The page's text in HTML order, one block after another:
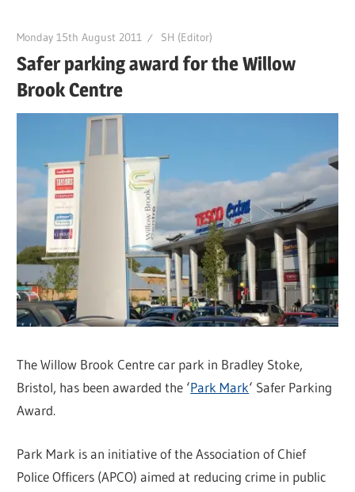
Monday 15th August 2011 SH (Editor)
Safer parking award for the Willow
Brook Centre
The Willow Brook Centre car park in Bradley Stoke,
Bristol, has been awarded the ‘Park Mark‘ Safer Parking
Award.
Park Mark is an initiative of the Association of Chief
Police Officers (APCO) aimed at reducing crime in public